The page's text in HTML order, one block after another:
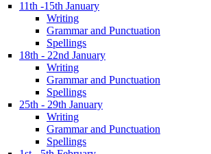
11th -15th January
Writing
Grammar and Punctuation
Spellings
18th - 22nd January
Writing
Grammar and Punctuation
Spellings
25th - 29th January
Writing
Grammar and Punctuation
Spellings